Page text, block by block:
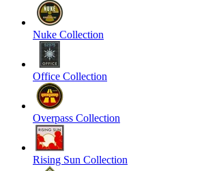
Nuke Collection
Office Collection
Overpass Collection
Rising Sun Collection